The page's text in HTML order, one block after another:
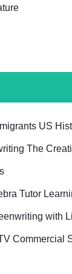
US
The
Tutor
with
Commercial